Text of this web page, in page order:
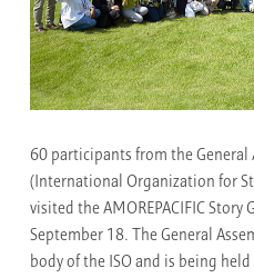
60 participants from the General
(International Organization for
visited the AMOREPACIFIC Story
September 18. The General
body of the ISO and is being